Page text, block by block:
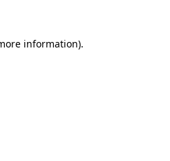
information).